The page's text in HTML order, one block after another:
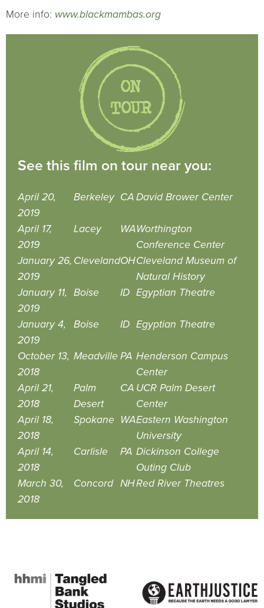
More info: www.blackmambas.org
See this film on tour near you:
April 20,
2019
Berkeley CADavid Brower Center
April 17,
2019
Lacey WAWorthington
Conference Center
January 26,
2019
ClevelandOHCleveland Museum of
Natural History
January 11,
2019
Boise ID Egyptian Theatre
January 4,
2019
Boise ID Egyptian Theatre
October 13,
2018
Meadville PA Henderson Campus
Center
April 21,
2018
Palm
Desert
CA UCR Palm Desert
Center
April 18,
2018
Spokane WAEastern Washington
University
April 14,
2018
Carlisle PA Dickinson College
Outing Club
March 30,
2018
Concord NHRed River Theatres